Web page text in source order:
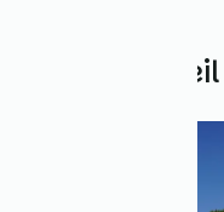
Other